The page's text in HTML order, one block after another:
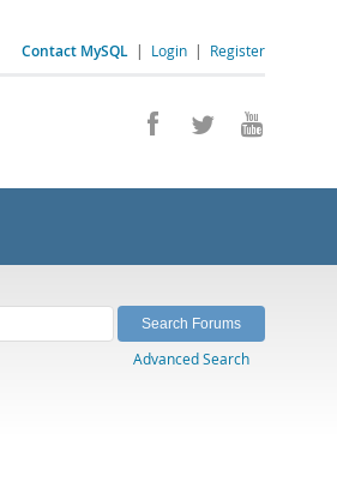
Contact MySQL | Login | Register
Advanced Search